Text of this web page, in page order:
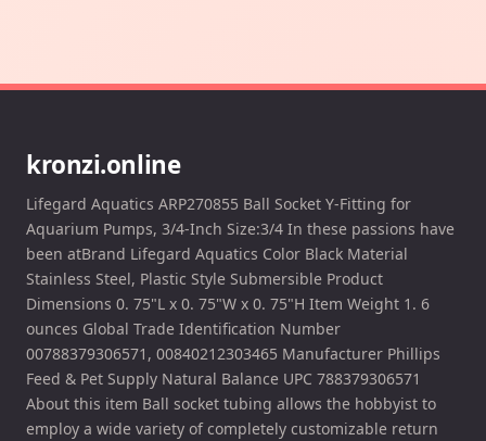
kronzi.online
Lifegard Aquatics ARP270855 Ball Socket Y-Fitting for
Aquarium Pumps, 3/4-Inch Size:3/4 In these passions have
been atBrand Lifegard Aquatics Color Black Material
Stainless Steel, Plastic Style Submersible Product
Dimensions 0. 75"L x 0. 75"W x 0. 75"H Item Weight 1. 6
ounces Global Trade Identification Number
00788379306571, 00840212303465 Manufacturer Phillips
Feed & Pet Supply Natural Balance UPC 788379306571
About this item Ball socket tubing allows the hobbyist to
employ a wide variety of completely customizable return